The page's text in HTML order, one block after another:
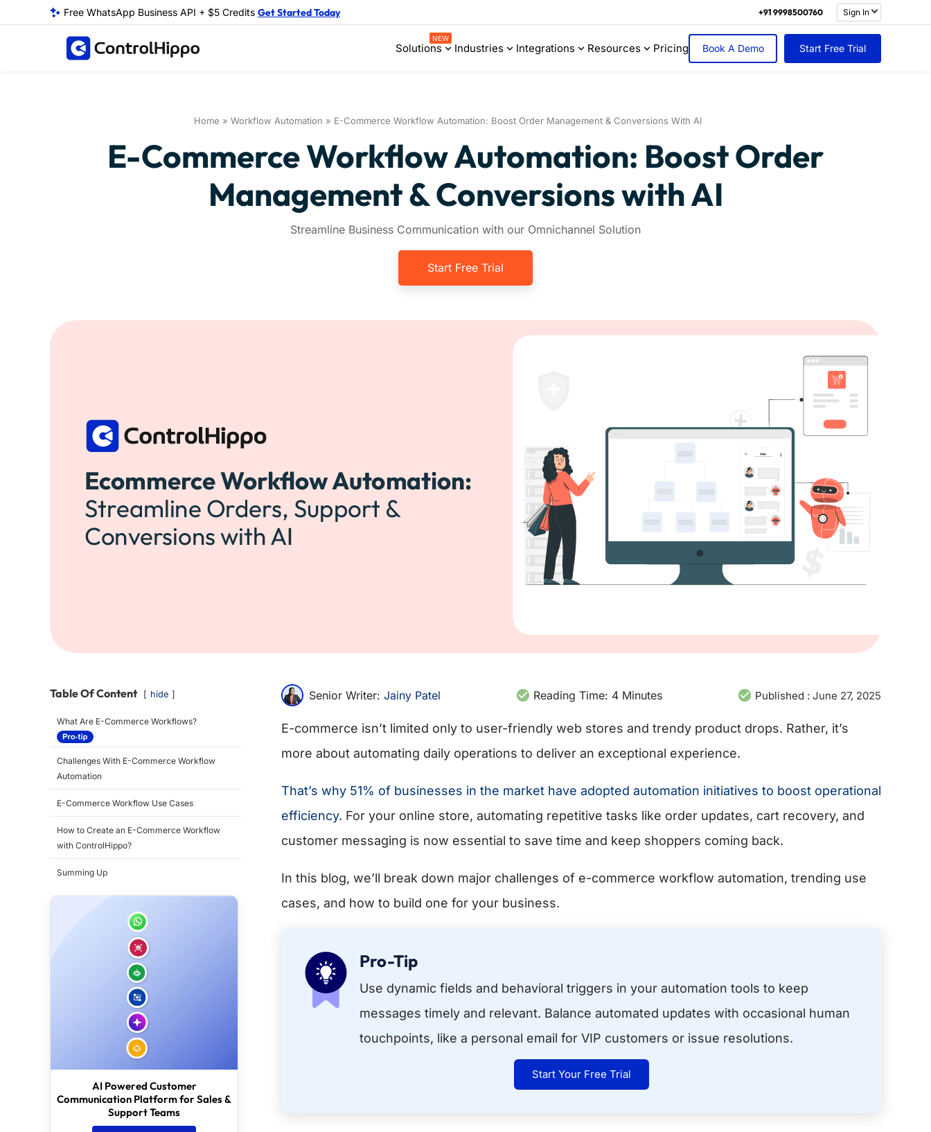
Free WhatsApp Business API + $5 Credits Get Started Today +91 9998500760 Sign In
Solutions
NEW
Industries Integrations Resources Pricing Book A Demo Start Free Trial
Home » Workflow Automation » E-Commerce Workflow Automation: Boost Order Management & Conversions With AI
E-Commerce Workflow Automation: Boost Order
Management & Conversions with AI
Streamline Business Communication with our Omnichannel Solution
Start Free Trial
Table Of Content hide
What Are E-Commerce Workflows?
Challenges With E-Commerce Workflow
Automation
E-Commerce Workflow Use Cases
How to Create an E-Commerce Workflow
with ControlHippo?
Summing Up
AI Powered Customer
Communication Platform for Sales &
Support Teams
Senior Writer: Jainy Patel Reading Time: 4 Minutes Published : June 27, 2025
E-commerce isn’t limited only to user-friendly web stores and trendy product drops. Rather, it’s
more about automating daily operations to deliver an exceptional experience.
That’s why 51% of businesses in the market have adopted automation initiatives to boost operational
efficiency. For your online store, automating repetitive tasks like order updates, cart recovery, and
customer messaging is now essential to save time and keep shoppers coming back.
In this blog, we’ll break down major challenges of e-commerce workflow automation, trending use
cases, and how to build one for your business.
Pro-Tip
Use dynamic fields and behavioral triggers in your automation tools to keep
messages timely and relevant. Balance automated updates with occasional human
touchpoints, like a personal email for VIP customers or issue resolutions.
Start Your Free Trial